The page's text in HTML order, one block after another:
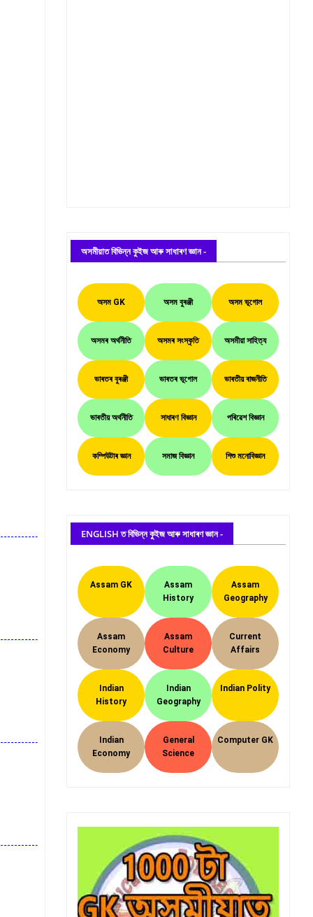
অসমীয়াত বিভিন্ন কুইজ আৰু সাধাৰণ জ্ঞান -
অসম GK অসম বুৰঞ্জী অসম ভূগোল
অসমৰ অৰ্থনীতি অসমৰ সংস্কৃতি অসমীয়া সাহিত্য
ভাৰতৰ বুৰঞ্জী ভাৰতৰ ভূগোল ভাৰতীয় ৰাজনীতি
ভাৰতীয় অৰ্থনীতি সাধাৰণ বিজ্ঞান পৰিৱেশ বিজ্ঞান
কম্পিউটাৰ জ্ঞান সমাজ বিজ্ঞান শিশু মনোবিজ্ঞান
ENGLISH ত বিভিন্ন কুইজ আৰু সাধাৰণ জ্ঞান -
Assam GK
Assam
History
Assam
Geography
Assam
Economy
Assam
Culture
Current
Affairs
Indian
History
Indian
Geography
Indian Polity
Indian
Economy
General
Science
Computer GK